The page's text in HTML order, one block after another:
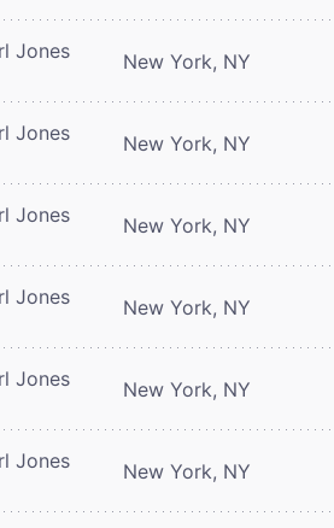
Jones
New York, NY
Jones
New York, NY
Jones
New York, NY
Jones
New York, NY
Jones
New York, NY
Jones
New York, NY